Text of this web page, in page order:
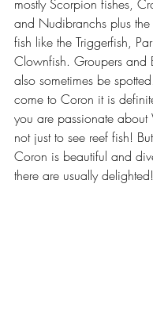
mostly Scorpion fishes,
and Nudibranchs plus the
fish like the Triggerfish,
Clownfish. Groupers and
also sometimes be
come to Coron it is
you are passionate
not just to see reef fish!
Coron is beautiful and
there are usually delighted!